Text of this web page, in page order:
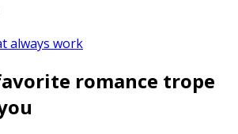
always work
romance trope